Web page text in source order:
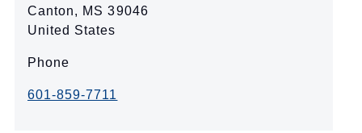
Canton, MS 39046
United States
Phone
601-859-7711